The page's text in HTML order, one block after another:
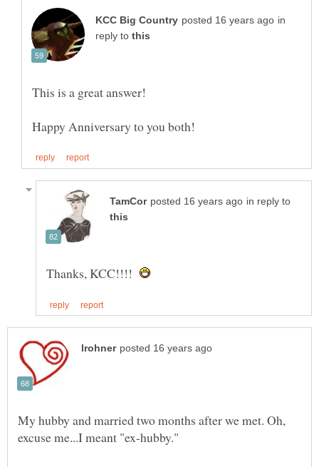
in
reply to
This is a great answer!
in reply to
Thanks, KCC!!!!
My hubby and married two months after we met. Oh,
excuse me...I meant "ex-hubby."